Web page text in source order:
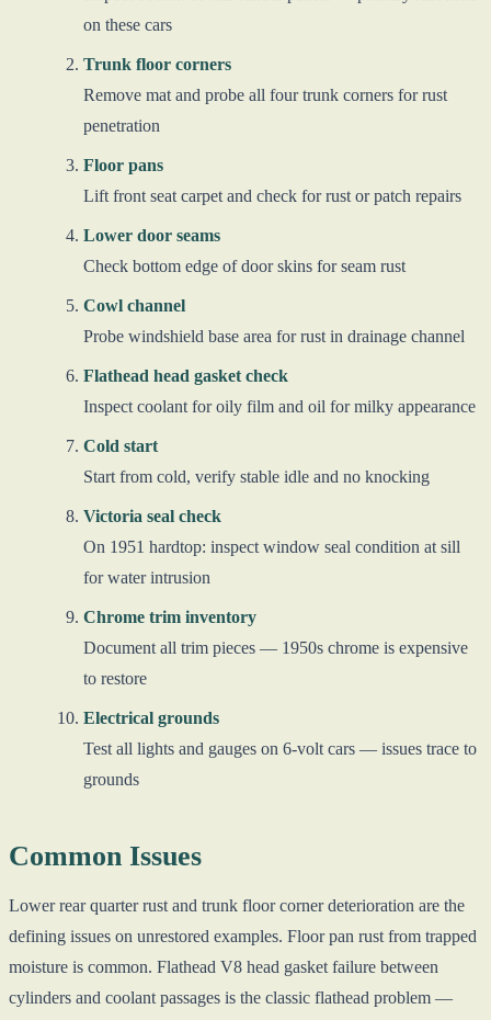
on these cars
Trunk floor corners
Remove mat and probe all four trunk corners for rust
penetration
Floor pans
Lift front seat carpet and check for rust or patch repairs
Lower door seams
Check bottom edge of door skins for seam rust
Cowl channel
Probe windshield base area for rust in drainage channel
Flathead head gasket check
Inspect coolant for oily film and oil for milky appearance
Cold start
Start from cold, verify stable idle and no knocking
Victoria seal check
On 1951 hardtop: inspect window seal condition at sill
for water intrusion
Chrome trim inventory
Document all trim pieces — 1950s chrome is expensive
to restore
Electrical grounds
Test all lights and gauges on 6-volt cars — issues trace to
grounds
Common Issues
Lower rear quarter rust and trunk floor corner deterioration are the
defining issues on unrestored examples. Floor pan rust from trapped
moisture is common. Flathead V8 head gasket failure between
cylinders and coolant passages is the classic flathead problem —